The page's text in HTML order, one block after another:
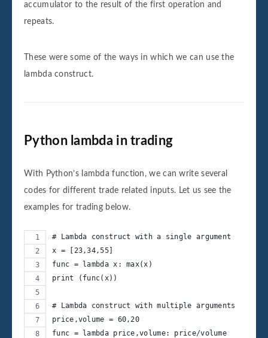
accumulator to the result of the first operation and
repeats.
These were some of the ways in which we can use the
lambda construct.
Python lambda in trading
With Python’s lambda function, we can write several
codes for different trade related inputs. Let us see the
examples for trading below.
# Lambda construct with a single argument
x = [23,34,55]
func = lambda x: max(x)
print (func(x))
# Lambda construct with multiple arguments
price,volume = 60,20
func = lambda price,volume: price/volume